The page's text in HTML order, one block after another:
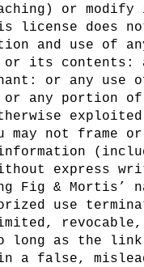
or
license does
and use of
its contents:
or any
any portion of
exploited
may not frame
express
& Mortis’
use
long as the
a false,